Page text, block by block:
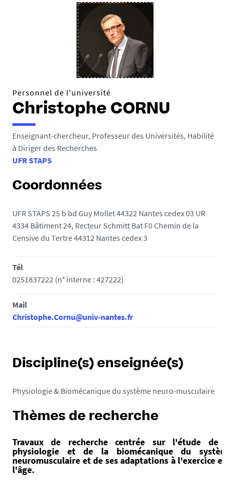
Personnel de l'université
Christophe CORNU
Enseignant-chercheur, Professeur des Universités, Habilité
à Diriger des Recherches
UFR STAPS
Coordonnées
UFR STAPS 25 b bd Guy Mollet 44322 Nantes cedex 03 UR
4334 Bâtiment 24, Recteur Schmitt Bat F0 Chemin de la
Censive du Tertre 44312 Nantes cedex 3
Tél
0251837222 (n° interne : 427222)
Mail
Christophe.Cornu@univ-nantes.fr
Discipline(s) enseignée(s)
Physiologie & Biomécanique du système neuro-musculaire
Thèmes de recherche
Travaux de recherche centrée sur l'étude de
physiologie et de la biomécanique du
neuromusculaire et de ses adaptations à l'exercice et
l'âge.